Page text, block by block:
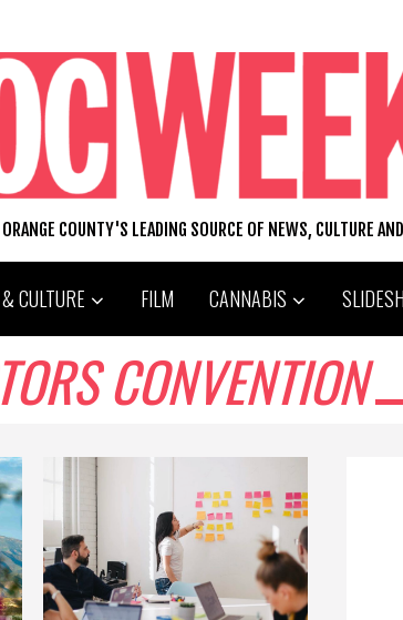
ORANGE COUNTY'S LEADING SOURCE OF NEWS, CULTURE
CULTURE FILM CANNABIS
CONVENTION